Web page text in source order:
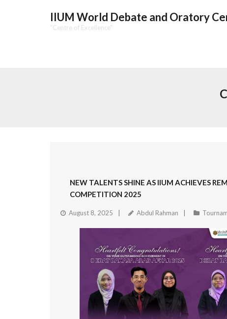
IIUM World Debate and Oratory
"Centre of Excellence"
NEW TALENTS SHINE AS IIUM ACHIEVES
COMPETITION 2025
August 8, 2025 Abdul Rahman